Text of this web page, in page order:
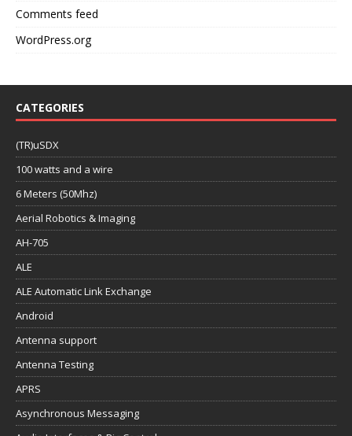
Comments feed
WordPress.org
CATEGORIES
(TR)uSDX
100 watts and a wire
6 Meters (50Mhz)
Aerial Robotics & Imaging
AH-705
ALE
ALE Automatic Link Exchange
Android
Antenna support
Antenna Testing
APRS
Asynchronous Messaging